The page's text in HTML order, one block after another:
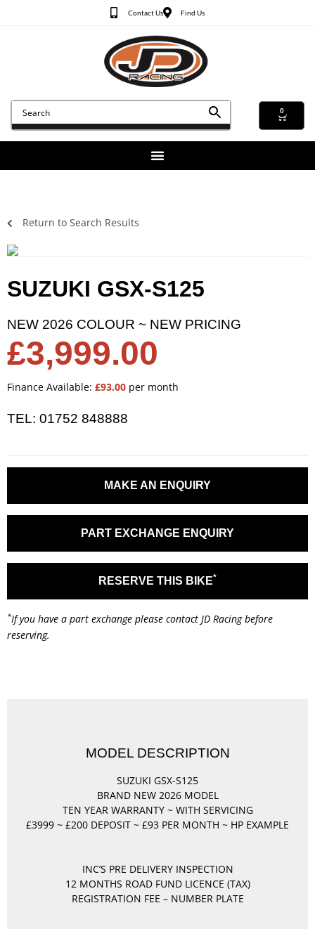
Contact Us Find Us
0
Return to Search Results
SUZUKI GSX-S125
NEW 2026 COLOUR ~ NEW PRICING
£3,999.00
Finance Available: £93.00 per month
TEL: 01752 848888
MAKE AN ENQUIRY
PART EXCHANGE ENQUIRY
RESERVE THIS BIKE*
*If you have a part exchange please contact JD Racing before
reserving.
MODEL DESCRIPTION
SUZUKI GSX-S125
BRAND NEW 2026 MODEL
TEN YEAR WARRANTY ~ WITH SERVICING
£3999 ~ £200 DEPOSIT ~ £93 PER MONTH ~ HP EXAMPLE
INC’S PRE DELIVERY INSPECTION
12 MONTHS ROAD FUND LICENCE (TAX)
REGISTRATION FEE – NUMBER PLATE